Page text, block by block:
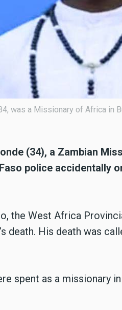
was a Missionary of Africa in
(34), a Zambian
police accidentally
the West Africa
death. His death was
spent as a missionary